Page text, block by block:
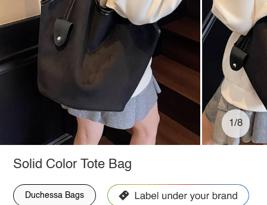
1/8
Solid Color Tote Bag
Duchessa Bags